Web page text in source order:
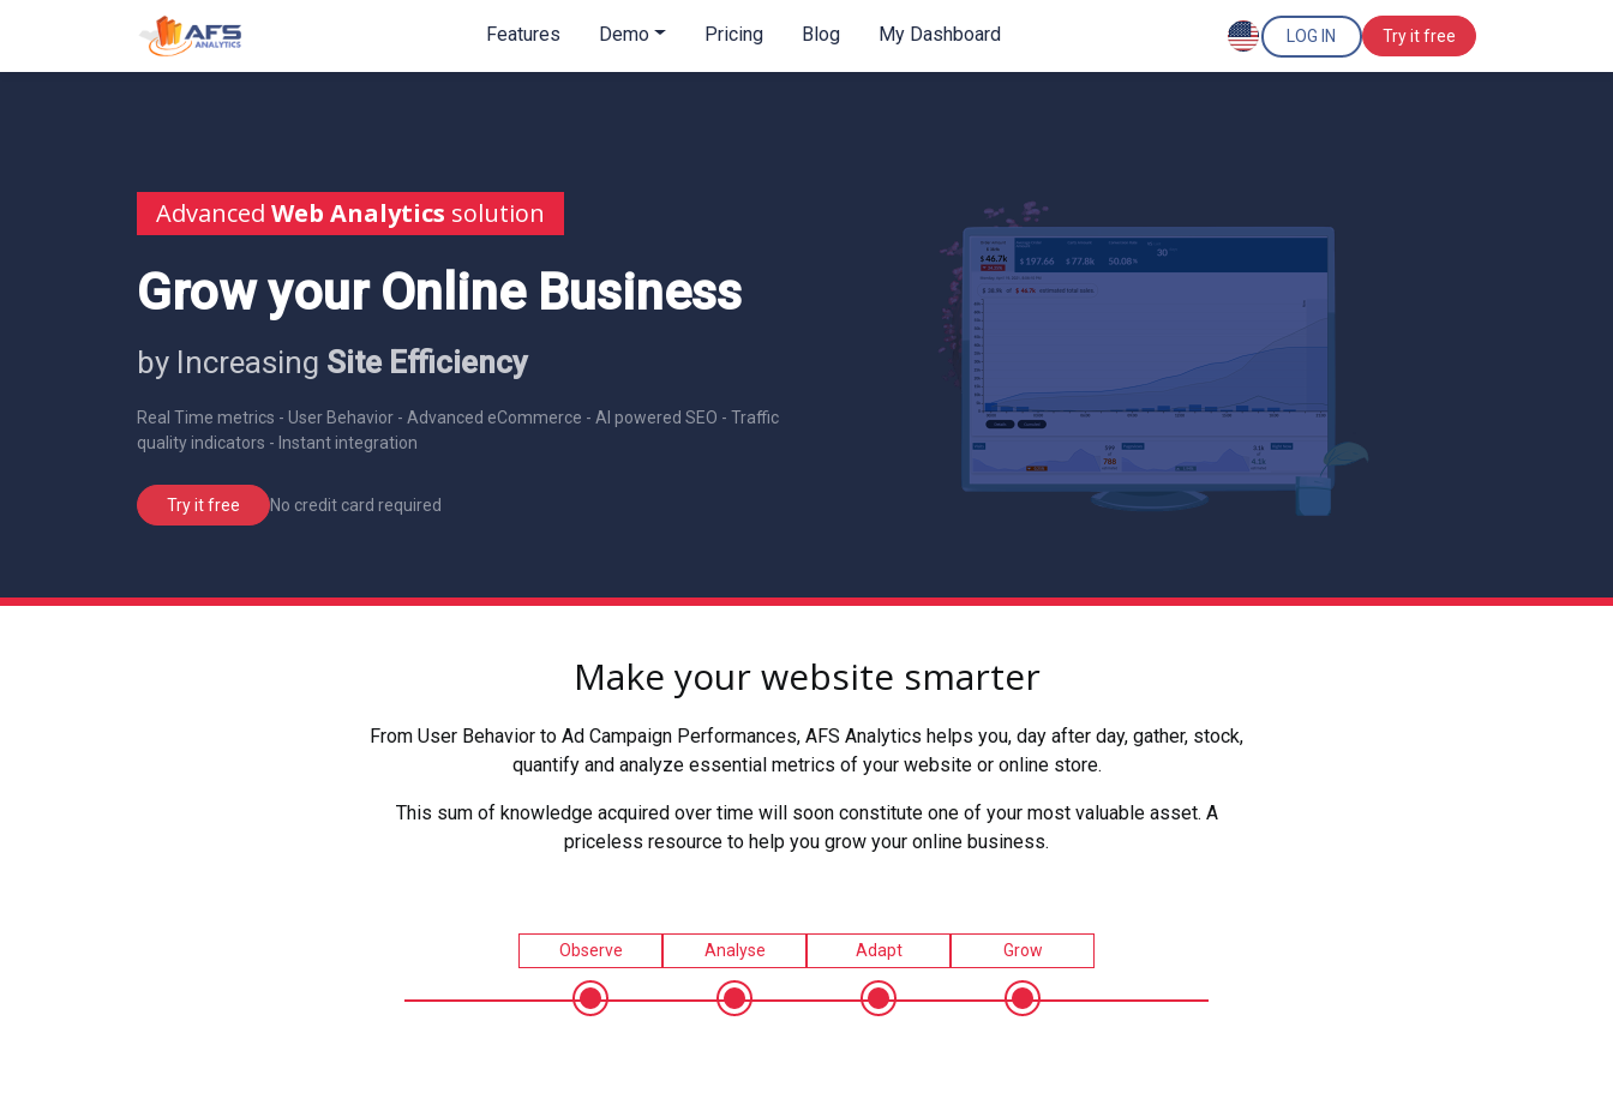
Features Demo Pricing Blog My Dashboard LOG IN Try it free
Advanced Web Analytics solution
Grow your Online Business
by Increasing Site Efficiency
Real Time metrics - User Behavior - Advanced eCommerce - AI powered SEO - Traffic
quality indicators - Instant integration
Try it free No credit card required
Make your website smarter
From User Behavior to Ad Campaign Performances, AFS Analytics helps you, day after day, gather, stock,
quantify and analyze essential metrics of your website or online store.
This sum of knowledge acquired over time will soon constitute one of your most valuable asset. A
priceless resource to help you grow your online business.
Observe Analyse Adapt Grow